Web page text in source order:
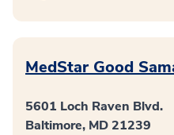
MedStar Good
5601 Loch Raven Blvd.
Baltimore, MD 21239